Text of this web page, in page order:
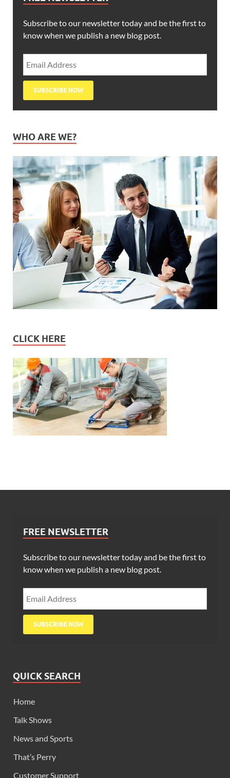
Subscribe to our newsletter today and be the first to
know when we publish a new blog post.
WHO ARE WE?
CLICK HERE
FREE NEWSLETTER
Subscribe to our newsletter today and be the first to
know when we publish a new blog post.
QUICK SEARCH
Home
Talk Shows
News and Sports
That’s Perry
Customer Support